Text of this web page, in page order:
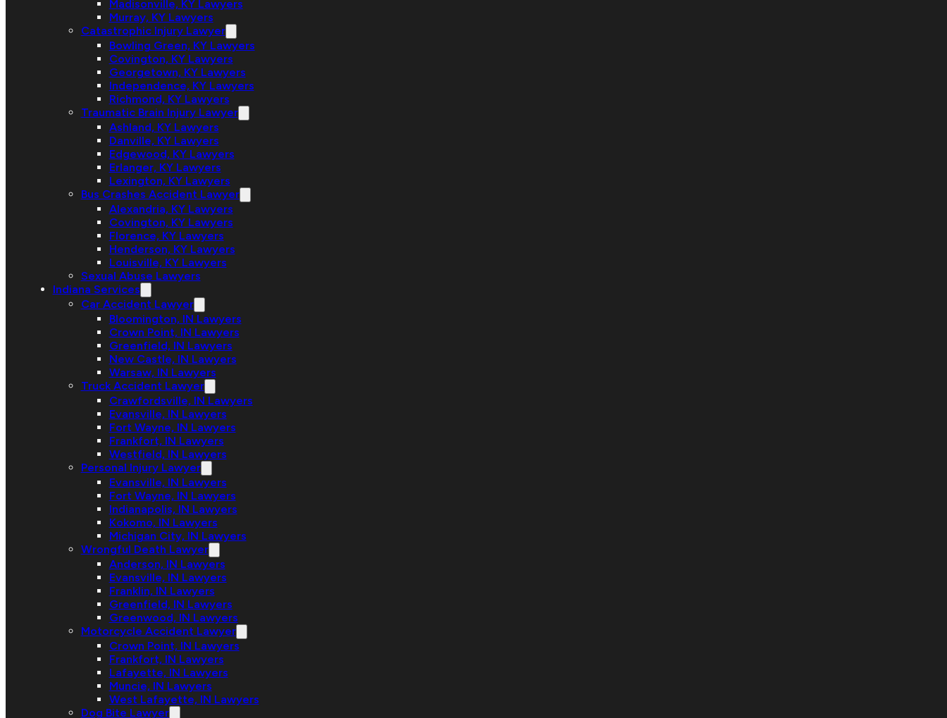
Madisonville, KY Lawyers
Murray, KY Lawyers
Catastrophic Injury Lawyer
Bowling Green, KY Lawyers
Covington, KY Lawyers
Georgetown, KY Lawyers
Independence, KY Lawyers
Richmond, KY Lawyers
Traumatic Brain Injury Lawyer
Ashland, KY Lawyers
Danville, KY Lawyers
Edgewood, KY Lawyers
Erlanger, KY Lawyers
Lexington, KY Lawyers
Bus Crashes Accident Lawyer
Alexandria, KY Lawyers
Covington, KY Lawyers
Florence, KY Lawyers
Henderson, KY Lawyers
Louisville, KY Lawyers
Sexual Abuse Lawyers
Indiana Services
Car Accident Lawyer
Bloomington, IN Lawyers
Crown Point, IN Lawyers
Greenfield, IN Lawyers
New Castle, IN Lawyers
Warsaw, IN Lawyers
Truck Accident Lawyer
Crawfordsville, IN Lawyers
Evansville, IN Lawyers
Fort Wayne, IN Lawyers
Frankfort, IN Lawyers
Westfield, IN Lawyers
Personal Injury Lawyer
Evansville, IN Lawyers
Fort Wayne, IN Lawyers
Indianapolis, IN Lawyers
Kokomo, IN Lawyers
Michigan City, IN Lawyers
Wrongful Death Lawyer
Anderson, IN Lawyers
Evansville, IN Lawyers
Franklin, IN Lawyers
Greenfield, IN Lawyers
Greenwood, IN Lawyers
Motorcycle Accident Lawyer
Crown Point, IN Lawyers
Frankfort, IN Lawyers
Lafayette, IN Lawyers
Muncie, IN Lawyers
West Lafayette, IN Lawyers
Dog Bite Lawyer